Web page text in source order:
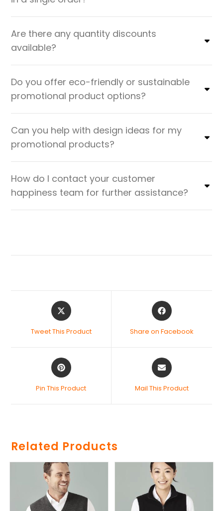
Are there any quantity discounts
available?
Do you offer eco-friendly or sustainable
promotional product options?
Can you help with design ideas for my
promotional products?
How do I contact your customer
happiness team for further assistance?
Tweet This Product Share on Facebook
Pin This Product Mail This Product
Related Products